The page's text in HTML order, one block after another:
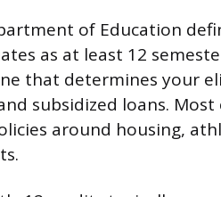
of Education
as at least 12
that determines your
subsidized loans.
around housing,